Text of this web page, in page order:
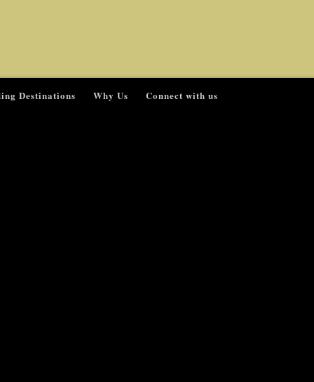
Destinations Why Us Connect with us